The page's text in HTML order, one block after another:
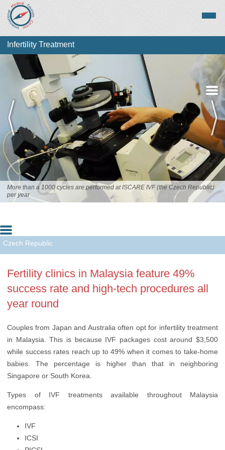
About Infertility
Treatment
Top Destinations
Infertility Treatment
More than a 1000 cycles are performed at ISCARE IVF (the Czech Republic)
per year
Czech Republic
Israel
Spain
Ukraine
USA
Fertility clinics in Malaysia feature 49%
success rate and high-tech procedures all
year round
Couples from Japan and Australia often opt for infertility treatment
in Malaysia. This is because IVF packages cost around $3,500
while success rates reach up to 49% when it comes to take-home
babies. The percentage is higher than that in neighboring
Singapore or South Korea.
Types of IVF treatments available throughout Malaysia
encompass:
IVF
ICSI